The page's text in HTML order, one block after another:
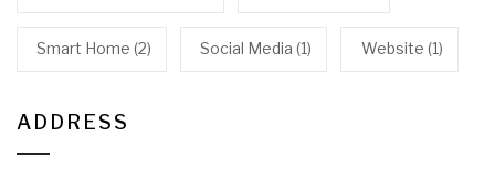
Smart Home (2) Social Media (1) Website (1)
ADDRESS